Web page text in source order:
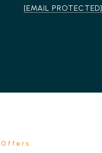
[EMAIL PROTECTED]